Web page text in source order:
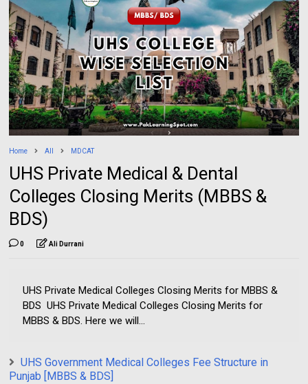
Home All MDCAT
UHS Private Medical & Dental
Colleges Closing Merits (MBBS &
BDS)
0 Ali Durrani
UHS Private Medical Colleges Closing Merits for MBBS &
BDS UHS Private Medical Colleges Closing Merits for
MBBS & BDS. Here we will...
UHS Government Medical Colleges Fee Structure in
Punjab [MBBS & BDS]